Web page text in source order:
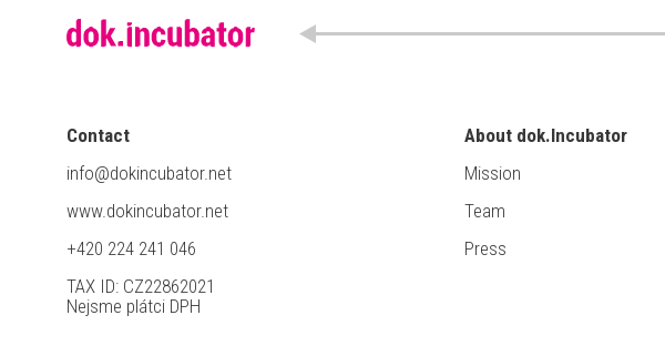
Contact
info@dokincubator.net
www.dokincubator.net
+420 224 241 046
TAX ID: CZ22862021
Nejsme plátci DPH
About dok.Incubator
Mission
Team
Press